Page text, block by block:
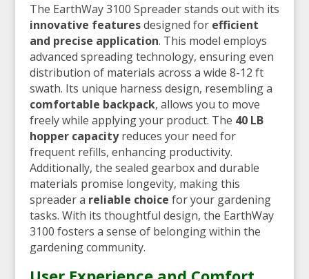
The EarthWay 3100 Spreader stands out with its
innovative featuresdesigned for efficient
and precise application. This model employs
advanced spreading technology, ensuring even
distribution of materials across a wide 8-12 ft
swath. Its unique harness design, resembling a
comfortable backpack, allows you to move
freely while applying your product. The 40 LB
hopper capacityreduces your need for
frequent refills, enhancing productivity.
Additionally, the sealed gearbox and durable
materials promise longevity, making this
spreader a reliable choice for your gardening
tasks. With its thoughtful design, the EarthWay
3100 fosters a sense of belonging within the
gardening community.